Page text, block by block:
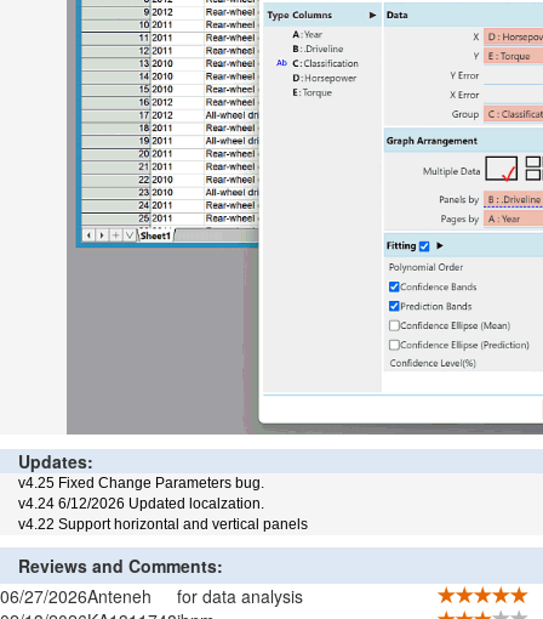
Updates:
v4.25 Fixed Change Parameters bug.
v4.24 6/12/2026 Updated localzation.
v4.22 Support horizontal and vertical panels
Reviews and Comments:
06/27/2026Anteneh
for data analysis